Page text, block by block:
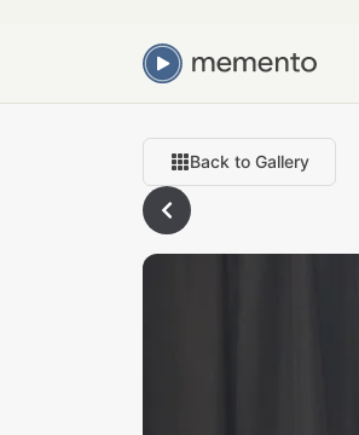
Back to Gallery